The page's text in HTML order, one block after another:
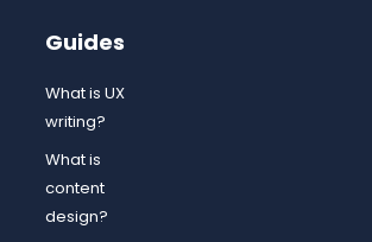
Guides
What is UX
writing?
What is
content
design?